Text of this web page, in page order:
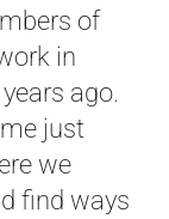
of
in
ago.
just
we
find ways